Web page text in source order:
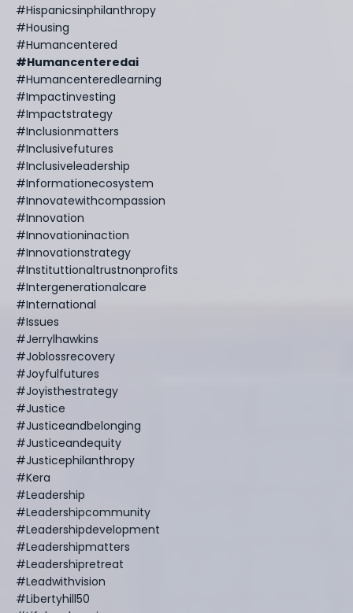
#hispanicsinphilanthropy
#housing
#humancentered
#humancenteredai
#humancenteredlearning
#impactinvesting
#impactstrategy
#inclusionmatters
#inclusivefutures
#inclusiveleadership
#informationecosystem
#innovatewithcompassion
#innovation
#innovationinaction
#innovationstrategy
#instituttionaltrustnonprofits
#intergenerationalcare
#international
#issues
#jerrylhawkins
#joblossrecovery
#joyfulfutures
#joyisthestrategy
#justice
#justiceandbelonging
#justiceandequity
#justicephilanthropy
#kera
#leadership
#leadershipcommunity
#leadershipdevelopment
#leadershipmatters
#leadershipretreat
#leadwithvision
#libertyhill50